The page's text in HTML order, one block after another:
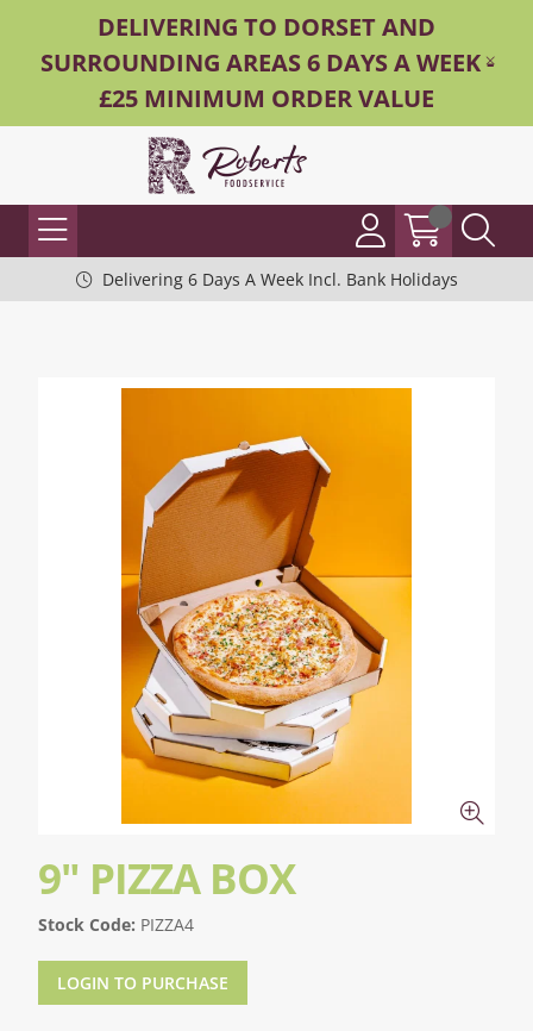
DELIVERING TO DORSET AND
SURROUNDING AREAS 6 DAYS A WEEK -
£25 MINIMUM ORDER VALUE
Delivering 6 Days A Week Incl. Bank Holidays
9" PIZZA BOX
Stock Code: PIZZA4
LOGIN TO PURCHASE